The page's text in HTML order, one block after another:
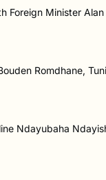
Foreign Minister
Romdhane,
Ndayubaha